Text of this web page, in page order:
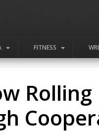
FITNESS
Rolling